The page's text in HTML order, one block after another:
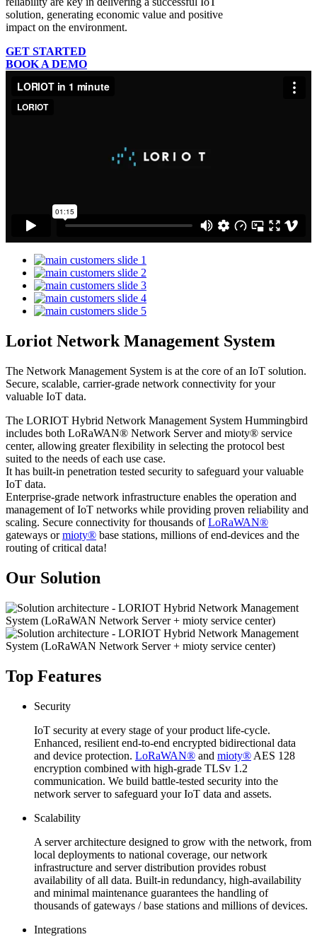
solution, generating economic value and positive
impact on the environment.
GET STARTED
BOOK A DEMO
Loriot Network Management System
The Network Management System is at the core of an IoT solution.
Secure, scalable, carrier-grade network connectivity for your
valuable IoT data.
The LORIOT Hybrid Network Management System Hummingbird
includes both LoRaWAN® Network Server and mioty® service
center, allowing greater flexibility in selecting the protocol best
suited to the needs of each use case.
It has built-in penetration tested security to safeguard your valuable
IoT data.
Enterprise-grade network infrastructure enables the operation and
management of IoT networks while providing proven reliability and
scaling. Secure connectivity for thousands ofLoRaWAN®
gateways ormioty® base stations, millions of end-devices and the
routing of critical data!
Our Solution
Top Features
Security
IoT security at every stage of your product life-cycle.
Enhanced, resilient end-to-end encrypted bidirectional data
and device protection. LoRaWAN® and mioty® AES 128
encryption combined with high-grade TLSv 1.2
communication. We build battle-tested security into the
network server to safeguard your IoT data and assets.
Scalability
A server architecture designed to grow with the network, from
local deployments to national coverage, our network
infrastructure and server distribution provides robust
availability of all data. Built-in redundancy, high-availability
and minimal maintenance guarantees the handling of
thousands of gateways / base stations and millions of devices.
Integrations